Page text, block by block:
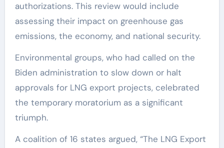
authorizations. This review would include
assessing their impact on greenhouse gas
emissions, the economy, and national security.
Environmental groups, who had called on the
Biden administration to slow down or halt
approvals for LNG export projects, celebrated
the temporary moratorium as a significant
triumph.
A coalition of 16 states argued, “The LNG Export